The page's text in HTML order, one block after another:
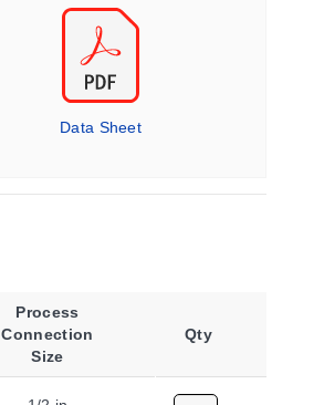
Data Sheet
Process
Connection
Size
Qty